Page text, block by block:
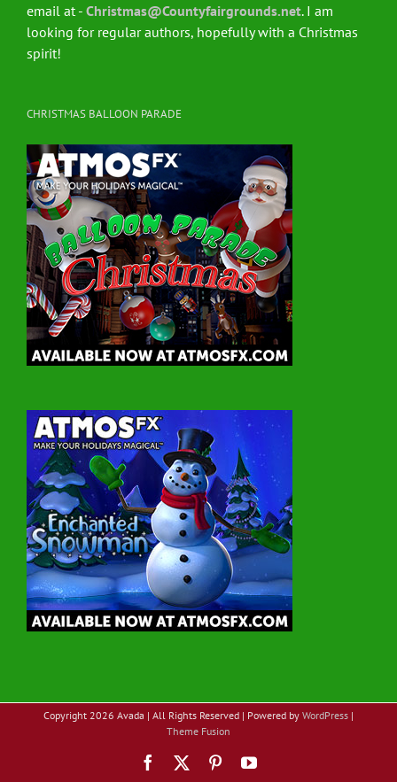
email at - Christmas@Countyfairgrounds.net. I am
looking for regular authors, hopefully with a Christmas
spirit!
CHRISTMAS BALLOON PARADE
Copyright 2026 Avada | All Rights Reserved | Powered by WordPress |
Theme Fusion
Facebook PinterestYouTube